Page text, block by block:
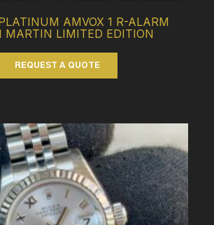
AMVOX 1 R-ALARM
MARTIN LIMITED EDITION
REQUEST A QUOTE